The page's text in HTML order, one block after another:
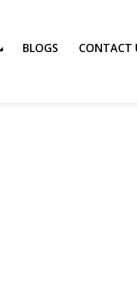
BLOGS CONTACT